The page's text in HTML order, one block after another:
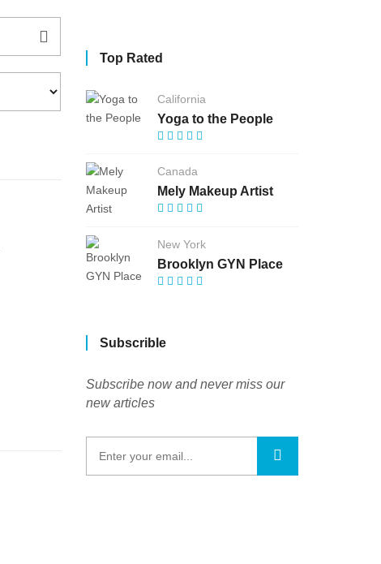
Top Rated
California
Yoga to the People
Canada
Mely Makeup Artist
New York
Brooklyn GYN Place
Subscrible
Subscribe now and never miss our
new articles